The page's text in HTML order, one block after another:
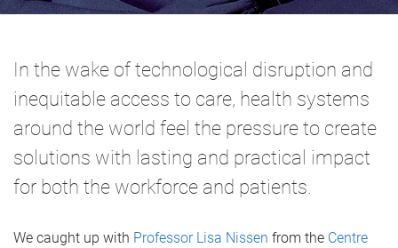
In the wake of technological disruption and
inequitable access to care, health systems
around the world feel the pressure to create
solutions with lasting and practical impact
for both the workforce and patients.
We caught up with Professor Lisa Nissen from the Centre